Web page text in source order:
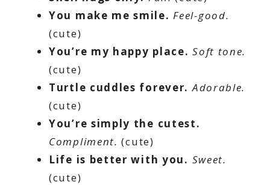
You make me smile. Feel-good.
(cute)
You’re my happy place. Soft tone.
(cute)
Turtle cuddles forever. Adorable.
(cute)
You’re simply the cutest.
Compliment. (cute)
Life is better with you. Sweet.
(cute)